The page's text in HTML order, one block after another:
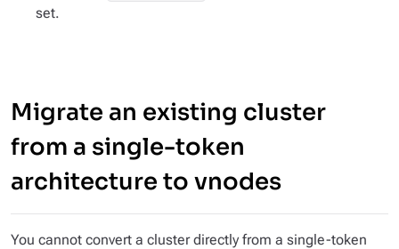
set.
Migrate an existing cluster
from a single-token
architecture to vnodes
You cannot convert a cluster directly from a single-token